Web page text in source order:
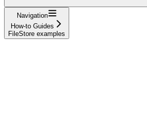
Navigation
How-to Guides
FileStore examples